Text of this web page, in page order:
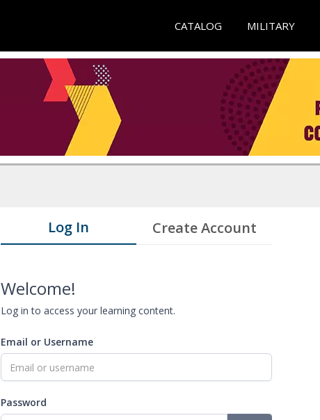
CATALOG MILITARY
Log In Create Account
Welcome!
Log in to access your learning content.
Email or Username
Password